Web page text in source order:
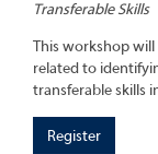
Transferable Skills
This workshop
related to
transferable skills
Register